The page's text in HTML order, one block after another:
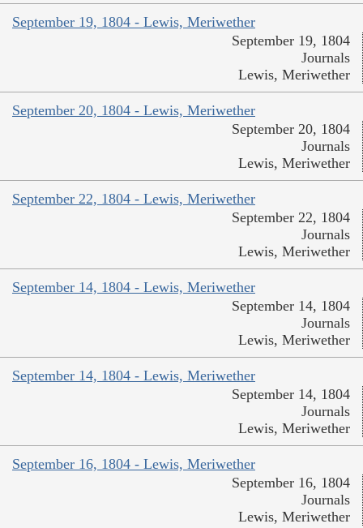
September 19, 1804 - Lewis, Meriwether
September 19, 1804
Journals
Lewis, Meriwether
September 20, 1804 - Lewis, Meriwether
September 20, 1804
Journals
Lewis, Meriwether
September 22, 1804 - Lewis, Meriwether
September 22, 1804
Journals
Lewis, Meriwether
September 14, 1804 - Lewis, Meriwether
September 14, 1804
Journals
Lewis, Meriwether
September 14, 1804 - Lewis, Meriwether
September 14, 1804
Journals
Lewis, Meriwether
September 16, 1804 - Lewis, Meriwether
September 16, 1804
Journals
Lewis, Meriwether